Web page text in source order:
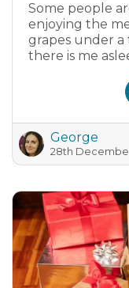
Some people
enjoying the
grapes under
there is me
George
28th